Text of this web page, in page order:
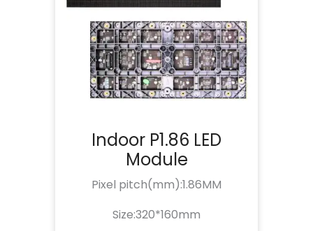
Indoor P1.86 LED
Module
Pixel pitch(mm):1.86MM
Size:320*160mm